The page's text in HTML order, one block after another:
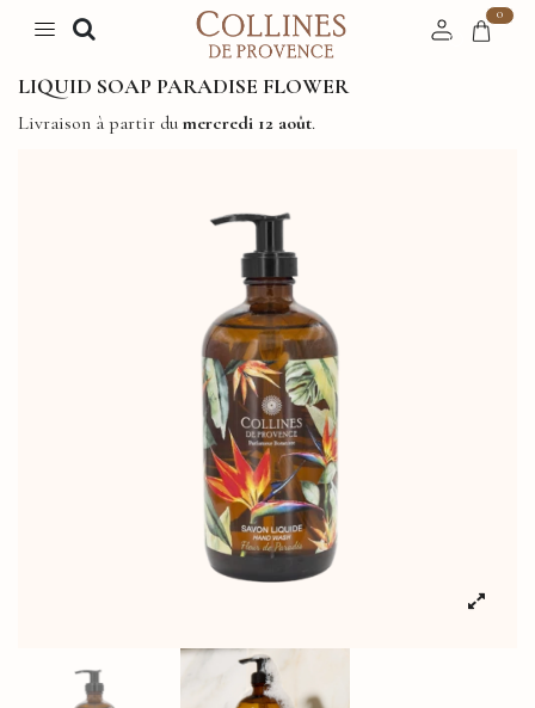
0
LIQUID SOAP PARADISE FLOWER
Livraison à partir du mercredi 12 août.